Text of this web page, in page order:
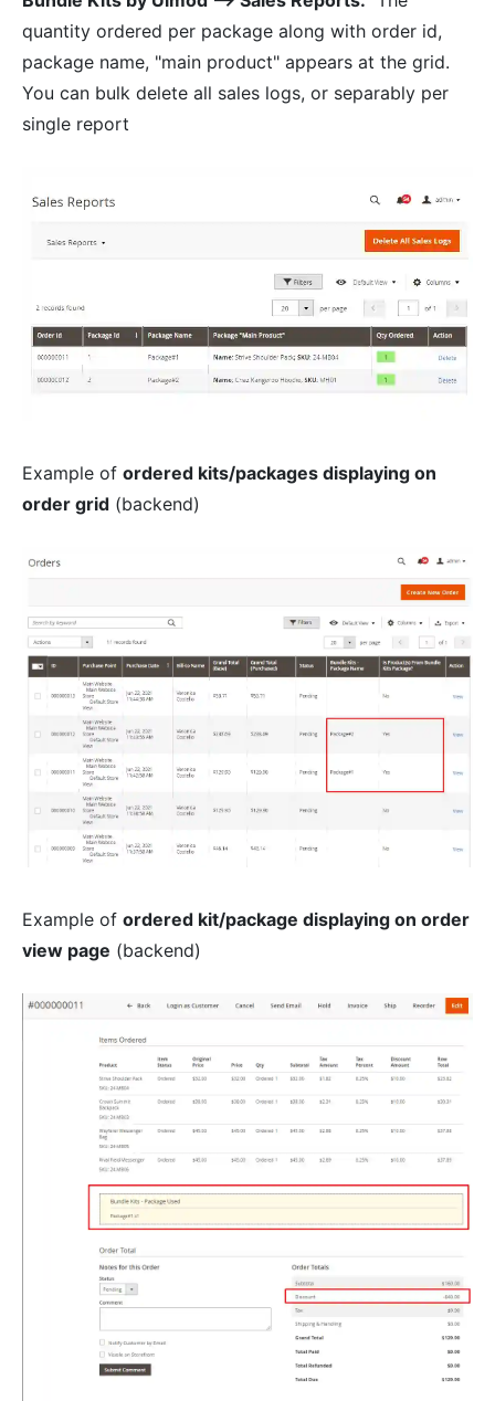
quantity ordered per package along with order id,
package name, "main product" appears at the grid.
You can bulk delete all sales logs, or separably per
single report
Example of ordered kits/packages displaying on
order grid (backend)
Example of ordered kit/package displaying on order
view page (backend)